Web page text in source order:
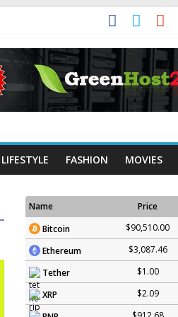
LIFESTYLE FASHION MOVIES
Name Price
Bitcoin
$90,510.00
Ethereum
$3,087.46
Tether
$1.00
XRP
$2.09